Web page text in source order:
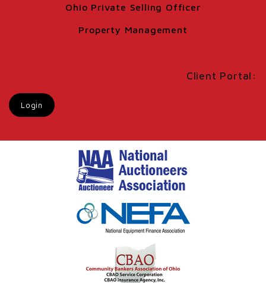
Ohio Private Selling Officer
Property Management
Client Portal:
Login